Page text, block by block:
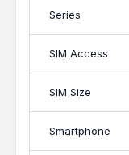
Series
SIM Access
SIM Size
Smartphone